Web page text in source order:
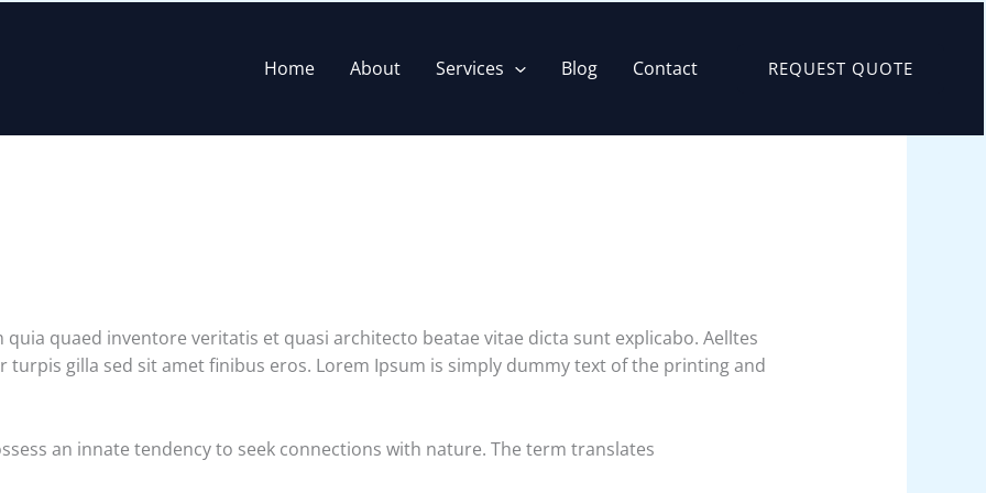
Home About Services Blog Contact REQUEST QUOTE
quaed inventore veritatis et quasi architecto beatae vitae dicta sunt explicabo. Aelltes
turpis gilla sed sit amet finibus eros. Lorem Ipsum is simply dummy text of the printing and
an innate tendency to seek connections with nature. The term translates